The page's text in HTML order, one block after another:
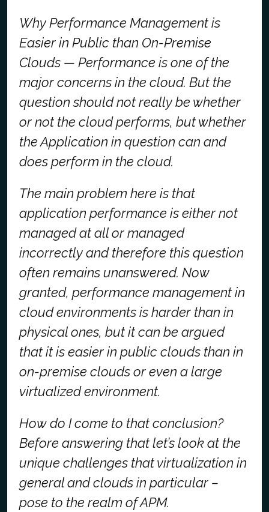
Why Performance Management is
Easier in Public than On-Premise
Clouds — Performance is one of the
major concerns in the cloud. But the
question should not really be whether
or not the cloud performs, but whether
the Application in question can and
does perform in the cloud.
The main problem here is that
application performance is either not
managed at all or managed
incorrectly and therefore this question
often remains unanswered. Now
granted, performance management in
cloud environments is harder than in
physical ones, but it can be argued
that it is easier in public clouds than in
on-premise clouds or even a large
virtualized environment.
How do I come to that conclusion?
Before answering that let’s look at the
unique challenges that virtualization in
general and clouds in particular –
pose to the realm of APM.